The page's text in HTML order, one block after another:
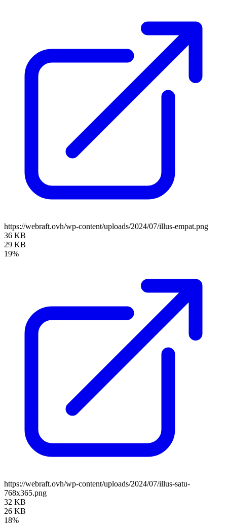
https://webraft.ovh/wp-content/uploads/2024/07/illus-empat.png
36 KB
29 KB
19%
https://webraft.ovh/wp-content/uploads/2024/07/illus-satu-
768x365.png
32 KB
26 KB
18%